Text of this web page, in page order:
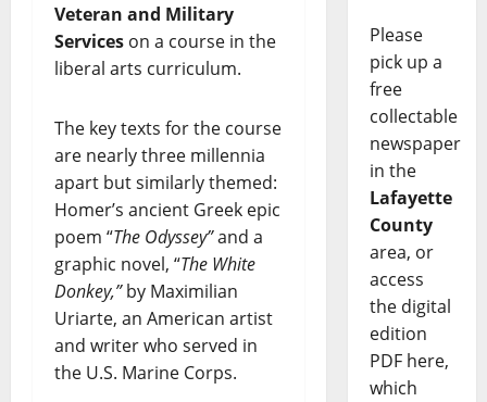
Veteran and Military
Services on a course in the
liberal arts curriculum.
The key texts for the course
are nearly three millennia
apart but similarly themed:
Homer’s ancient Greek epic
poem “The Odyssey”and a
graphic novel, “The White
Donkey,”by Maximilian
Uriarte, an American artist
and writer who served in
the U.S. Marine Corps.
Please
pick up a
free
collectable
newspaper
in the
Lafayette
County
area, or
access
the digital
edition
PDF here,
which